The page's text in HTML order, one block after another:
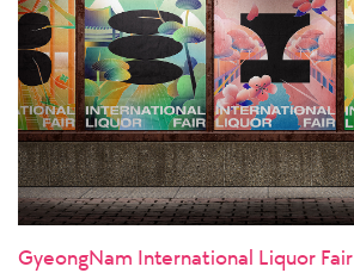
GyeongNam International Liquor Fair